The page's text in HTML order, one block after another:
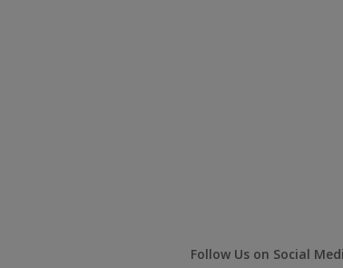
Follow Us on Social